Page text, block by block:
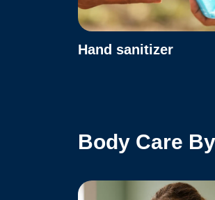
Hand sanitizer
Body Care